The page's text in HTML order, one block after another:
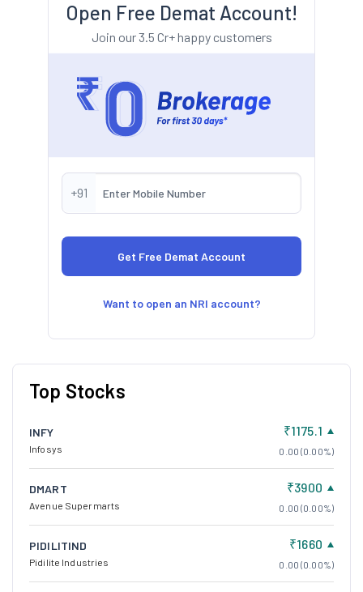
Open Free Demat Account!
Join our 3.5 Cr+ happy customers
+91
Want to open an NRI account?
Top Stocks
INFY
Infosys
₹1175.1
0.00 (0.00%)
DMART
Avenue Supermarts
₹3900
0.00 (0.00%)
PIDILITIND
Pidilite Industries
₹1660
0.00 (0.00%)